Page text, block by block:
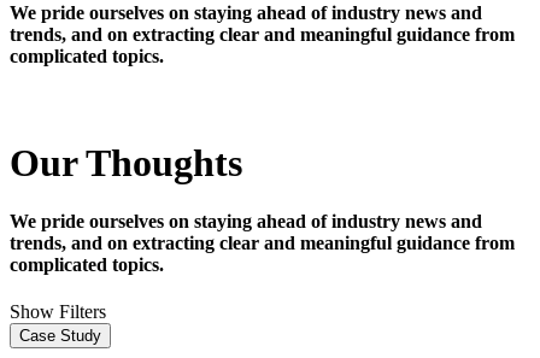
We pride ourselves on staying ahead of industry news and
trends, and on extracting clear and meaningful guidance from
complicated topics.
Our Thoughts
We pride ourselves on staying ahead of industry news and
trends, and on extracting clear and meaningful guidance from
complicated topics.
Show Filters
Case Study